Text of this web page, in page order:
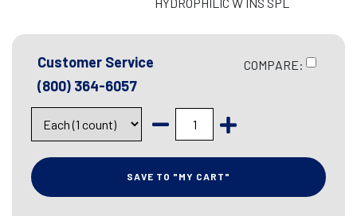
Customer Service
(800) 364-6057
COMPARE:
SAVE TO "MY CART"